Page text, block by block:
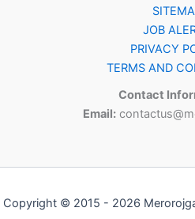
JOB
PRIVACY
TERMS AND
Contact
Email:
Copyright © 2015 - 2026